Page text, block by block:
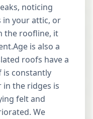
noticing
your attic, or
the roofline, it
is also a
roofs have a
is constantly
the ridges is
felt and
We